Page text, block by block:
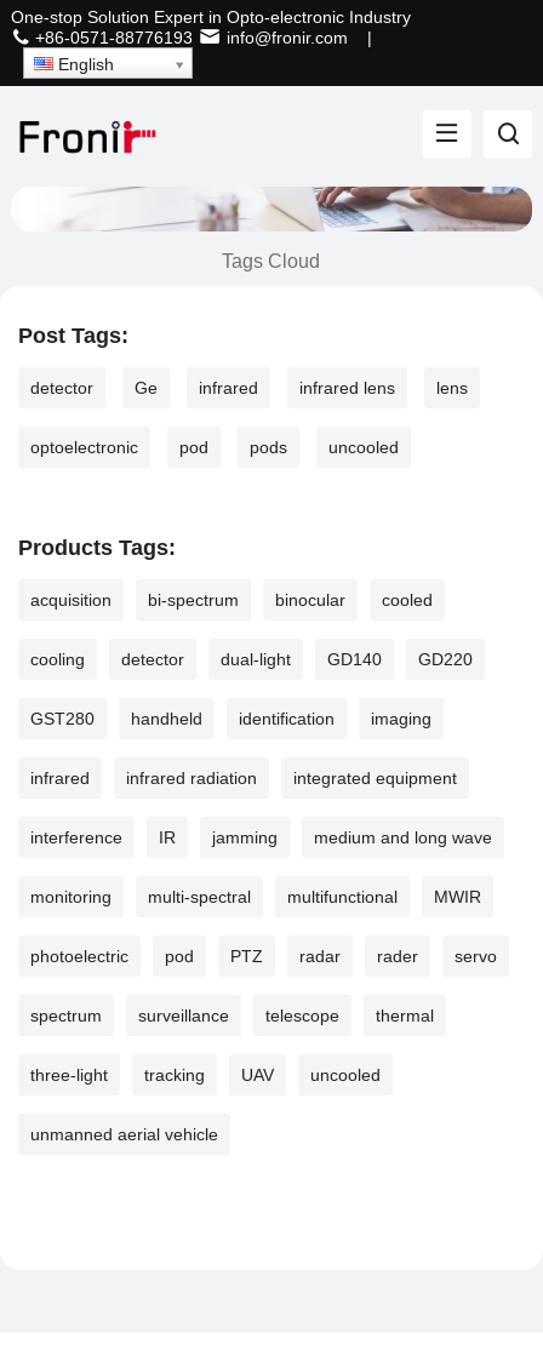
One-stop Solution Expert in Opto-electronic Industry
+86-0571-88776193
info@fronir.com |
English
Tags Cloud
Post Tags:
detector Ge infrared infrared lens lens
optoelectronic pod pods uncooled
Products Tags:
acquisition bi-spectrum binocular cooled
cooling detector dual-light GD140 GD220
GST280 handheld identification imaging
infrared infrared radiation integrated equipment
interference IR jamming medium and long wave
monitoring multi-spectral multifunctional MWIR
photoelectric pod PTZ radar rader servo
spectrum surveillance telescope thermal
three-light tracking UAV uncooled
unmanned aerial vehicle